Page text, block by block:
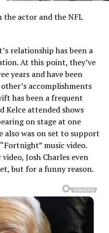
the actor and the NFL
relationship has been a
At this point, they’ve
years and have been
accomplishments
has been a frequent
Kelce attended shows
on stage at one
also was on set to support
music video.
Josh Charles even
but for a funny reason.